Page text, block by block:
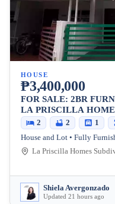
HOUSE
₱3,400,000
FOR SALE: 2BR
LA PRISCILLA
2 2 1
House and Lot • Fully
Shiela Avergonzado
Updated 21 hours ago